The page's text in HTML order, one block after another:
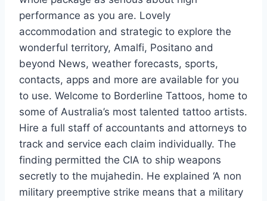
performance as you are. Lovely
accommodation and strategic to explore the
wonderful territory, Amalfi, Positano and
beyond News, weather forecasts, sports,
contacts, apps and more are available for you
to use. Welcome to Borderline Tattoos, home to
some of Australia’s most talented tattoo artists.
Hire a full staff of accountants and attorneys to
track and service each claim individually. The
finding permitted the CIA to ship weapons
secretly to the mujahedin. He explained ‘A non
military preemptive strike means that a military